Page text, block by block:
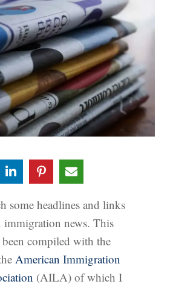
some headlines and links
immigration news. This
been compiled with the
American Immigration
(AILA) of which I